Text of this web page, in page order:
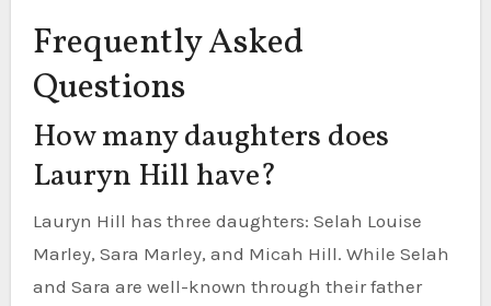
Frequently Asked
Questions
How many daughters does
Lauryn Hill have?
Lauryn Hill has three daughters: Selah Louise
Marley, Sara Marley, and Micah Hill. While Selah
and Sara are well-known through their father